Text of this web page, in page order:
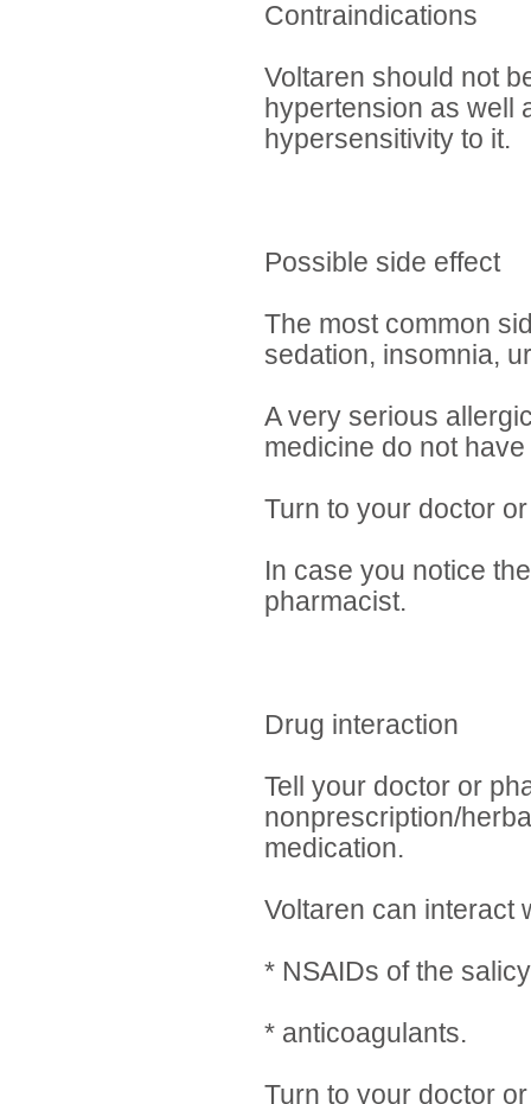
Contraindications
Voltaren should not
hypertension as well
hypersensitivity to it.
Possible side effect
The most common
sedation, insomnia,
A very serious
medicine do not
Turn to your doctor
In case you notice
pharmacist.
Drug interaction
Tell your doctor or
nonprescription/
medication.
Voltaren can interact
* NSAIDs of the
* anticoagulants.
Turn to your doctor